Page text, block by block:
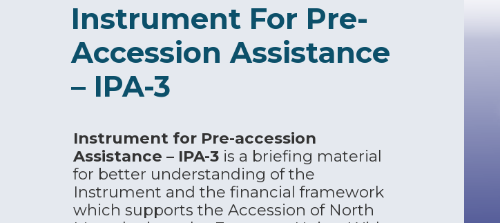
Instrument For Pre-
Accession Assistance
– IPA-3
Instrument for Pre-accession
Assistance – IPA-3 is a briefing material
for better understanding of the
Instrument and the financial framework
which supports the Accession of North